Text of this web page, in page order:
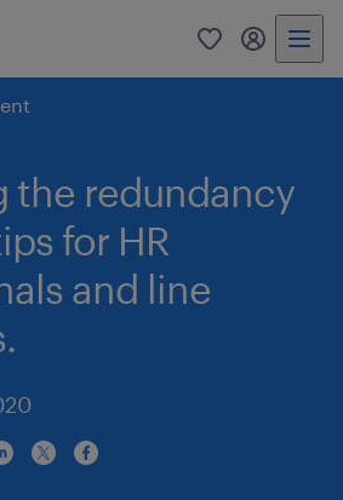
0 my
the redundancy
for HR
and line